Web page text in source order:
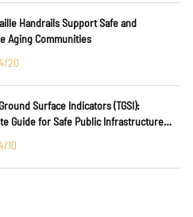
Handrails Support Safe and
Aging Communities
20
Surface Indicators (TGSI):
Guide for Safe Public Infrastructure
10